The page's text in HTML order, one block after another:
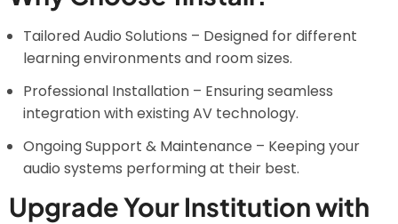
Tailored Audio Solutions – Designed for different
learning environments and room sizes.
Professional Installation – Ensuring seamless
integration with existing AV technology.
Ongoing Support & Maintenance – Keeping your
audio systems performing at their best.
Upgrade Your Institution with